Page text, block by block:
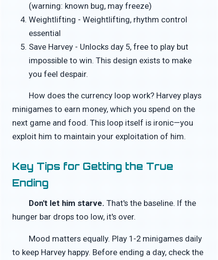
(warning: known bug, may freeze)
Weightlifting - Weightlifting, rhythm control
essential
Save Harvey - Unlocks day 5, free to play but
impossible to win. This design exists to make
you feel despair.
How does the currency loop work? Harvey plays
minigames to earn money, which you spend on the
next game and food. This loop itself is ironic—you
exploit him to maintain your exploitation of him.
Key Tips for Getting the True
Ending
Don't let him starve. That's the baseline. If the
hunger bar drops too low, it's over.
Mood matters equally. Play 1-2 minigames daily
to keep Harvey happy. Before ending a day, check the